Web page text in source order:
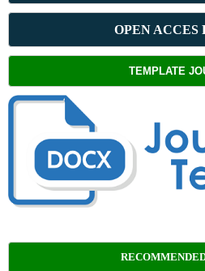
OPEN ACCES
TEMPLATE